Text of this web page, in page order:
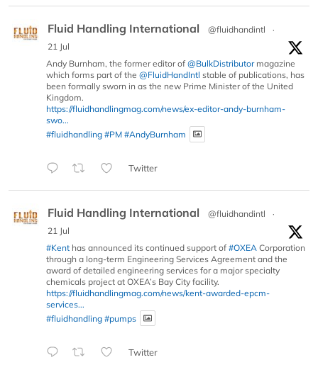
Fluid Handling International @fluidhandintl
·
21 Jul
Andy Burnham, the former editor of @BulkDistributormagazine
which forms part of the @FluidHandIntl stable of publications, has
been formally sworn in as the new Prime Minister of the United
Kingdom.
https://fluidhandlingmag.com/news/ex-editor-andy-burnham-
swo...
#fluidhandling #PM #AndyBurnham
Twitter
Fluid Handling International @fluidhandintl
·
21 Jul
#Kent has announced its continued support of #OXEA Corporation
through a long-term Engineering Services Agreement and the
award of detailed engineering services for a major specialty
chemicals project at OXEA’s Bay City facility.
https://fluidhandlingmag.com/news/kent-awarded-epcm-
services...
#fluidhandling #pumps
Twitter